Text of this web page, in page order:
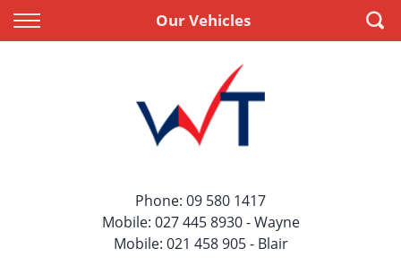
Our Vehicles
Back
Price Your Trade
Back
Apply for Finance
Finance Information
Phone: 09 580 1417
Mobile: 027 445 8930 - Wayne
Mobile: 021 458 905 - Blair